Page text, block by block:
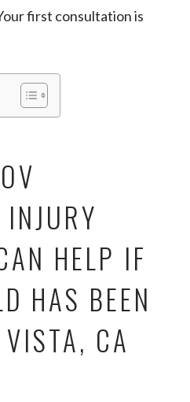
first consultation is
HELP IF
HAS BEEN
CA